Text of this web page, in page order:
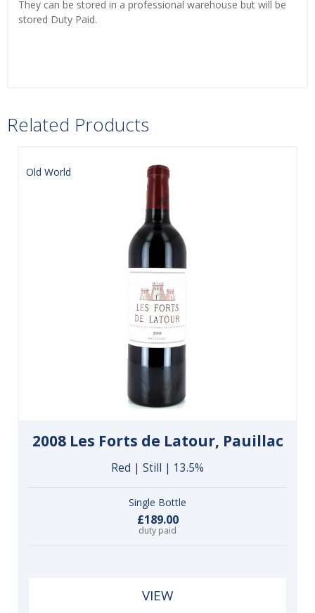
They can be stored in a professional warehouse but will be
stored Duty Paid.
Related Products
Old World
2008 Les Forts de Latour, Pauillac
Red | Still | 13.5%
Single Bottle
£189.00
duty paid
VIEW